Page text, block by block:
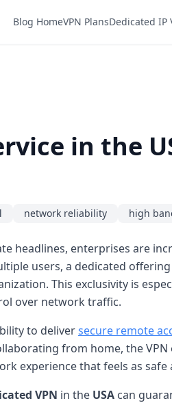
Blog HomeVPN PlansDedicated IP
in the
network reliability high
headlines, enterprises are
users, a dedicated
This exclusivity is
over network traffic.
to deliversecure remote
from home, the VPN
experience that feels as
VPN in the USA can